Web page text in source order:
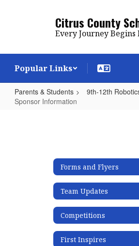
Citrus County
Every Journey Begins
Popular Links
Parents & Students
9th-12th
Sponsor Information
Forms and Flyers
Team Updates
Competitions
First Inspires